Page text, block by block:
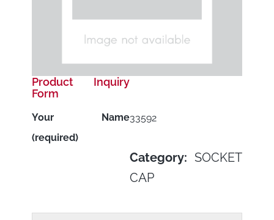
33592
Category: SOCKET
CAP
Product Inquiry
Form
Your Name
(required)